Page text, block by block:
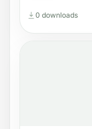
0 downloads